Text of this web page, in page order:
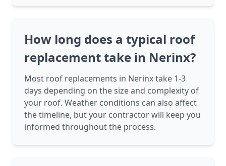
How long does a typical roof
replacement take in Nerinx?
Most roof replacements in Nerinx take 1-3
days depending on the size and complexity of
your roof. Weather conditions can also affect
the timeline, but your contractor will keep you
informed throughout the process.